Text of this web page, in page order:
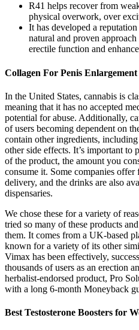
R41 helps recover from
physical overwork, over
It has developed a
natural and proven
erectile function and
Collagen For Penis Enlargement
In the United States, cannabis is
meaning that it has no accepted
potential for abuse. Additionally,
of users becoming dependent on
contain other ingredients,
other side effects. It’s important to
of the product, the amount you
consume it. Some companies offer
delivery, and the drinks are also
dispensaries.
We chose these for a variety of
tried so many of these products
them. It comes from a UK-based
known for a variety of its other
Vimax has been effectively,
thousands of users as an erection
herbalist-endorsed product, Pro
with a long 6-month Moneyback
Best Testosterone Boosters for